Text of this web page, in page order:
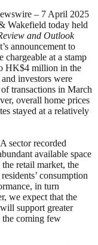
– 7 April 2025
Wakefield today held
and Outlook
announcement to
chargeable at a stamp
HK$4 million in the
investors were
transactions in March
overall home prices
stayed at a relatively
sector recorded
available space
retail market, the
consumption
in turn
we expect that the
support greater
the coming few